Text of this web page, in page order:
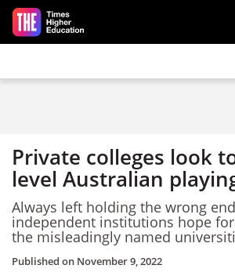
Skip to main content
Private colleges look
level Australian
Always left holding the wrong
independent institutions hope for
the misleadingly named
Published on November 9, 2022